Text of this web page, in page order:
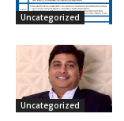
Uncategorized
Uncategorized